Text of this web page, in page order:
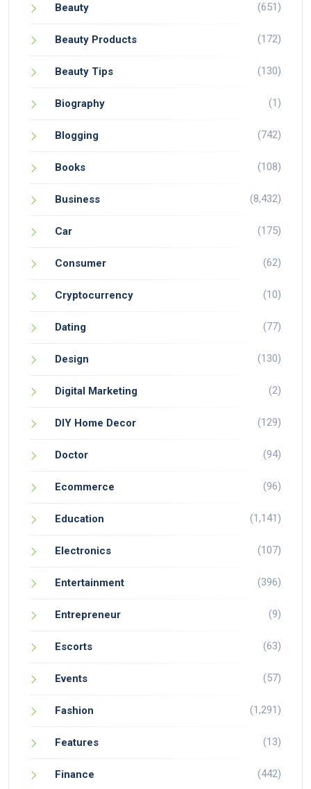
Beauty (651)
Beauty Products (172)
Beauty Tips (130)
Biography (1)
Blogging (742)
Books (108)
Business (8,432)
Car (175)
Consumer (62)
Cryptocurrency (10)
Dating (77)
Design (130)
Digital Marketing (2)
DIY Home Decor (129)
Doctor (94)
Ecommerce (96)
Education (1,141)
Electronics (107)
Entertainment (396)
Entrepreneur (9)
Escorts (63)
Events (57)
Fashion (1,291)
Features (13)
Finance (442)